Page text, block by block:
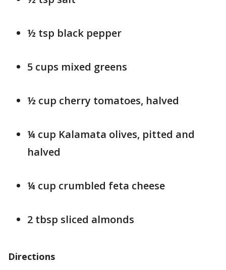
½ tsp black pepper
5 cups mixed greens
½ cup cherry tomatoes, halved
¼ cup Kalamata olives, pitted and
halved
¼ cup crumbled feta cheese
2 tbsp sliced almonds
Directions